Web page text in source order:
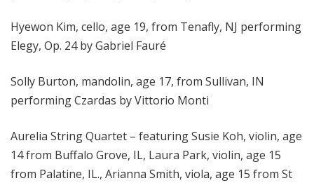
Hyewon Kim, cello, age 19, from Tenafly, NJ performing
Elegy, Op. 24 by Gabriel Fauré
Solly Burton, mandolin, age 17, from Sullivan, IN
performing Czardas by Vittorio Monti
Aurelia String Quartet – featuring Susie Koh, violin, age
14 from Buffalo Grove, IL, Laura Park, violin, age 15
from Palatine, IL., Arianna Smith, viola, age 15 from St